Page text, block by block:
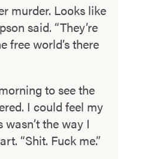
murder. Looks like
said. “They’re
free world’s there
to see the
I could feel my
the way I
“Shit. Fuck me.”